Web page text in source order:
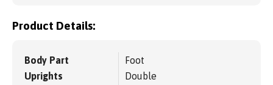
Product Details:
Body Part
Foot
Uprights
Double